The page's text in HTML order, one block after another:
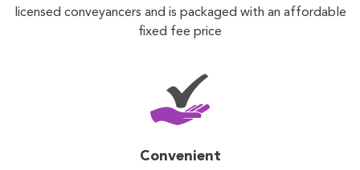
licensed conveyancers and is packaged with an affordable
fixed fee price
Convenient